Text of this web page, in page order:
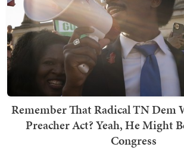
Remember That Radical TN Dem
Preacher Act? Yeah, He Might
Congress